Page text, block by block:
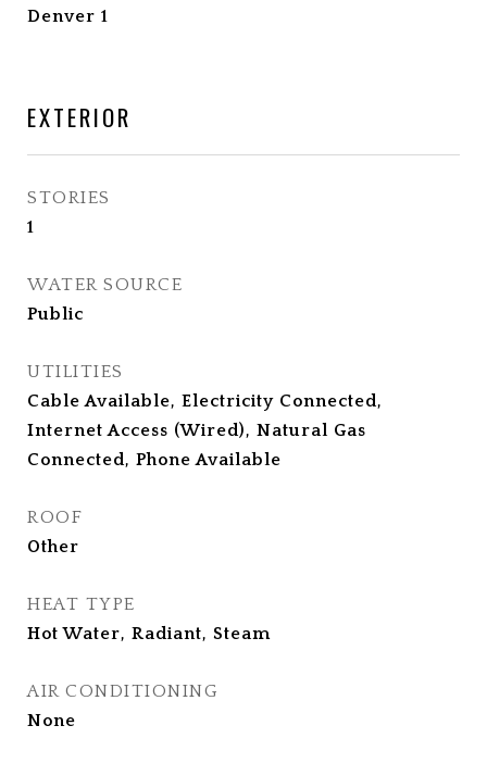
Denver 1
EXTERIOR
STORIES
1
WATER SOURCE
Public
UTILITIES
Cable Available, Electricity Connected,
Internet Access (Wired), Natural Gas
Connected, Phone Available
ROOF
Other
HEAT TYPE
Hot Water, Radiant, Steam
AIR CONDITIONING
None